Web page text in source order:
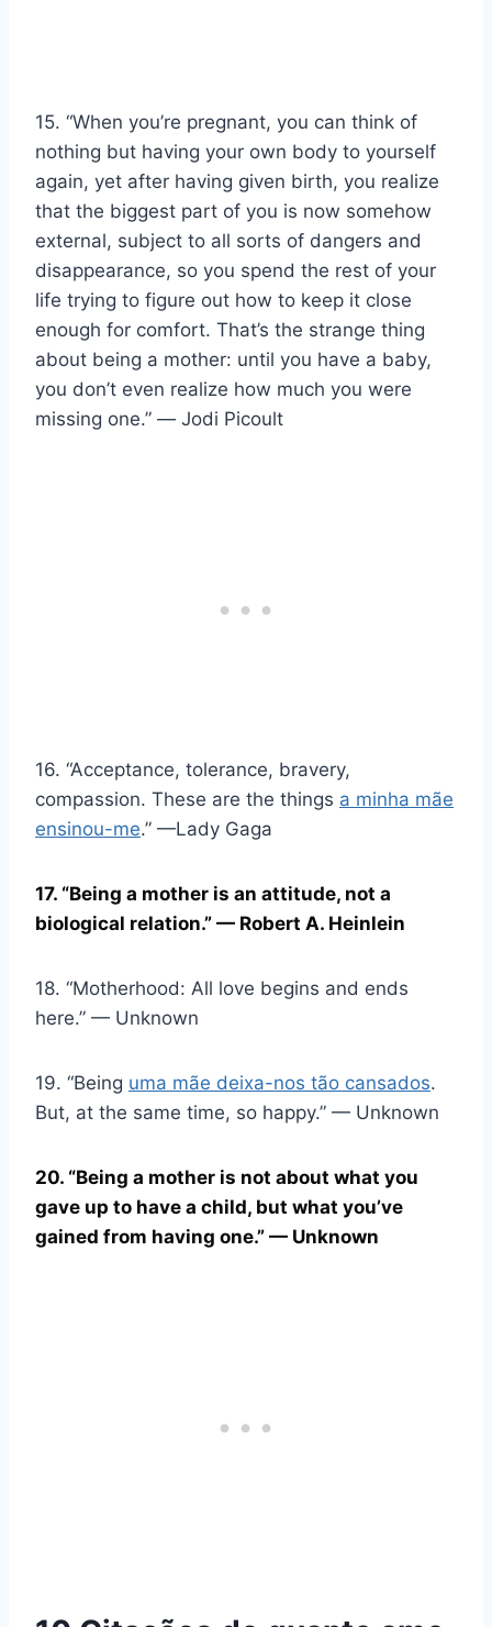
15. “When you’re pregnant, you can think of
nothing but having your own body to yourself
again, yet after having given birth, you realize
that the biggest part of you is now somehow
external, subject to all sorts of dangers and
disappearance, so you spend the rest of your
life trying to figure out how to keep it close
enough for comfort. That’s the strange thing
about being a mother: until you have a baby,
you don’t even realize how much you were
missing one.” ― Jodi Picoult
16. “Acceptance, tolerance, bravery,
compassion. These are the things a minha mãe
ensinou-me.” —Lady Gaga
17. “Being a mother is an attitude, not a
biological relation.” — Robert A. Heinlein
18. “Motherhood: All love begins and ends
here.” — Unknown
19. “Being uma mãe deixa-nos tão cansados.
But, at the same time, so happy.” — Unknown
20. “Being a mother is not about what you
gave up to have a child, but what you’ve
gained from having one.” — Unknown